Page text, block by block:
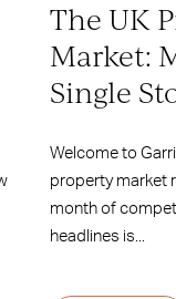
The UK
Market:
Single
Welcome to
property market
month of
headlines is...